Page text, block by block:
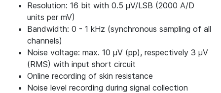
Resolution: 16 bit with 0.5 μV/LSB (2000 A/D
units per mV)
Bandwidth: 0 - 1 kHz (synchronous sampling of all
channels)
Noise voltage: max. 10 μV (pp), respectively 3 μV
(RMS) with input short circuit
Online recording of skin resistance
Noise level recording during signal collection